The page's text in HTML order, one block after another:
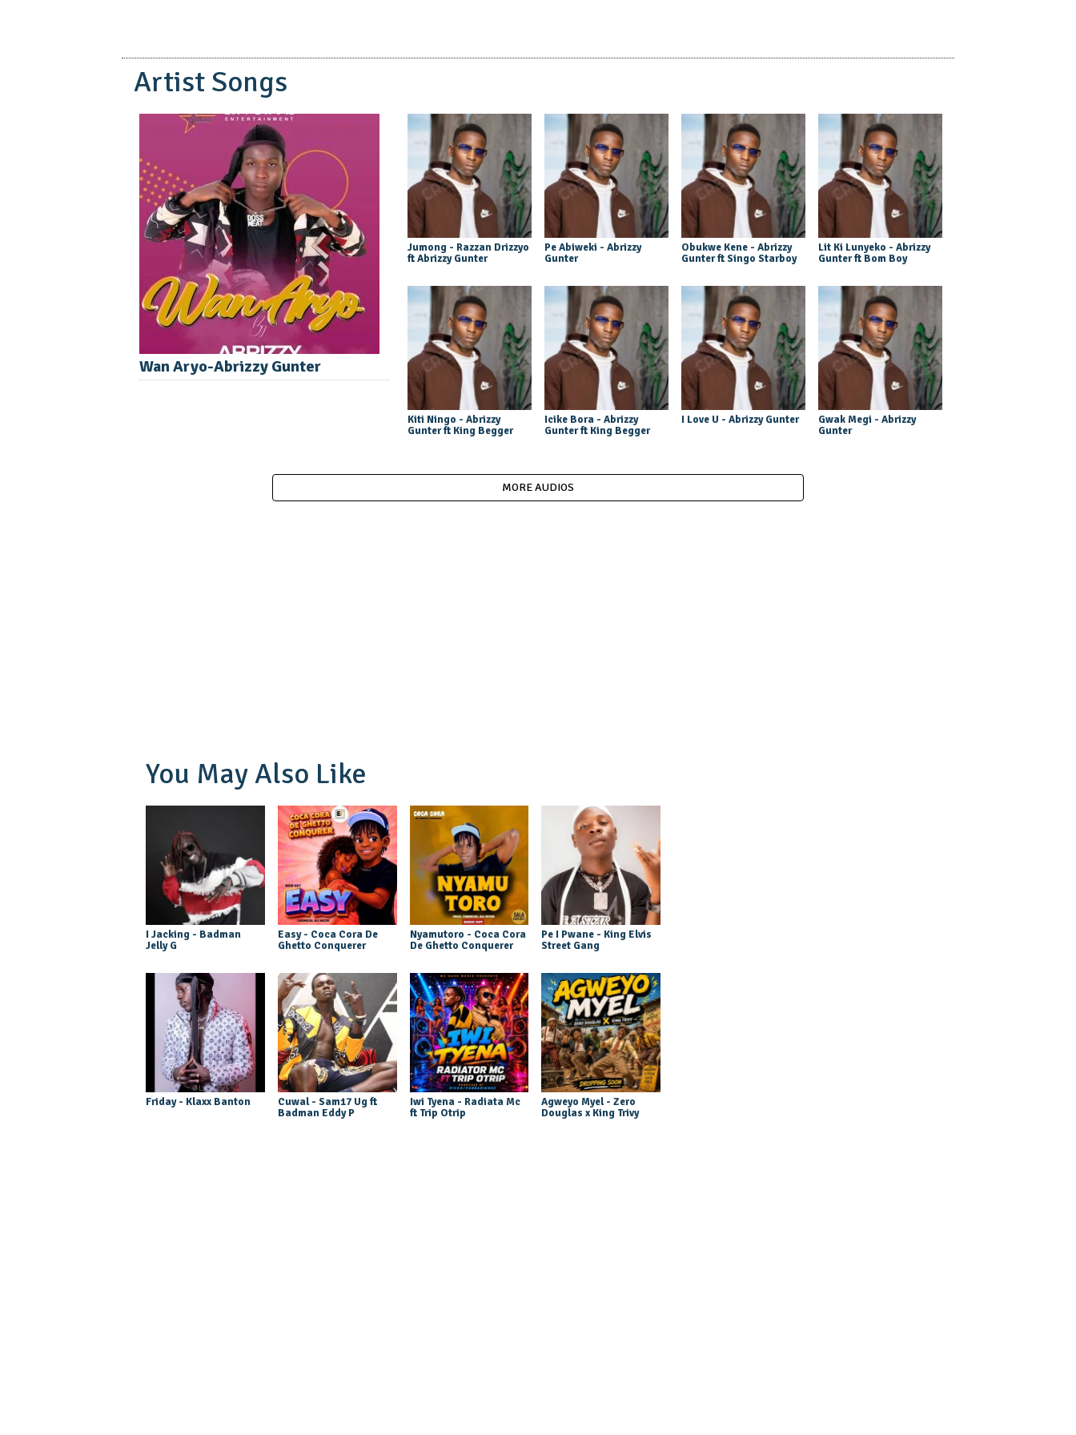
Artist Songs
Wan Aryo-Abrizzy Gunter
Jumong - Razzan Drizzyo
ft Abrizzy Gunter
Pe Abiweki - Abrizzy
Gunter
Obukwe Kene - Abrizzy
Gunter ft Singo Starboy
Lit Ki Lunyeko - Abrizzy
Gunter ft Bom Boy
Kiti Ningo - Abrizzy
Gunter ft King Begger
Icike Bora - Abrizzy
Gunter ft King Begger
I Love U - Abrizzy Gunter
Gwak Megi - Abrizzy
Gunter
MORE AUDIOS
You May Also Like
I Jacking - Badman
Jelly G
Easy - Coca Cora De
Ghetto Conquerer
Nyamutoro - Coca Cora
De Ghetto Conquerer
Pe I Pwane - King Elvis
Street Gang
Friday - Klaxx Banton
Cuwal - Sam17 Ug ft
Badman Eddy P
Iwi Tyena - Radiata Mc
ft Trip Otrip
Agweyo Myel - Zero
Douglas x King Trivy